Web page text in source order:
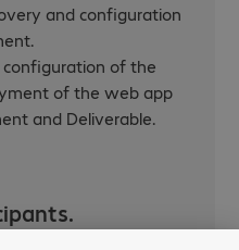
and configuration
configuration of the
of the web app
and Deliverable.